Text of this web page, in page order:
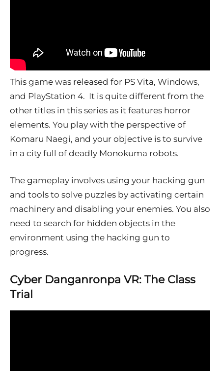
This game was released for PS Vita, Windows,
and PlayStation 4. It is quite different from the
other titles in this series as it features horror
elements. You play with the perspective of
Komaru Naegi, and your objective is to survive
in a city full of deadly Monokuma robots.
The gameplay involves using your hacking gun
and tools to solve puzzles by activating certain
machinery and disabling your enemies. You also
need to search for hidden objects in the
environment using the hacking gun to
progress.
Cyber Danganronpa VR: The Class
Trial